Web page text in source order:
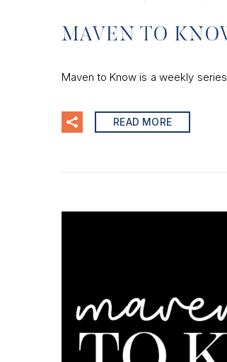
MAVEN TO
Maven to Know is a weekly
READ MORE